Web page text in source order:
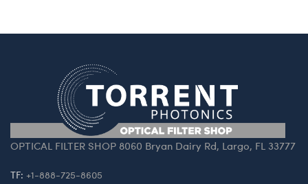
OPTICAL FILTER SHOP 8060 Bryan Dairy Rd, Largo, FL 33777
TF: +1-888-725-8605